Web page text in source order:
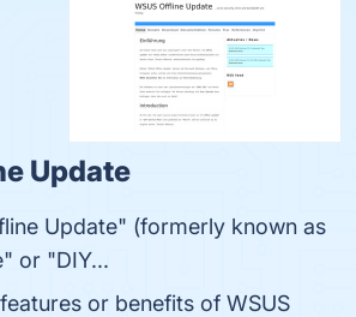
Update
Update" (formerly known as
or "DIY...
or benefits of WSUS